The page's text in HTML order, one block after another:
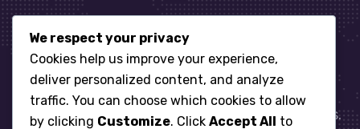
Let’s get started
When it comes to managing IT for your business.
We respect your privacy
Cookies help us improve your experience,
deliver personalized content, and analyze
traffic. You can choose which cookies to allow
by clicking Customize. Click Accept All to